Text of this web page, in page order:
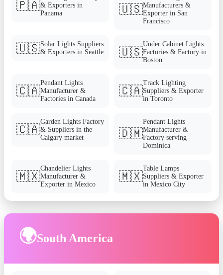
🇵🇦& Exporters in
Panama
🇺🇸Manufacturers &
Exporter in San
Francisco
🇺🇸Solar Lights Suppliers
& Exporters in Seattle
🇺🇸
Under Cabinet Lights
Factories & Factory in
Boston
🇨🇦
Pendant Lights
Manufacturer &
Factories in Canada
🇨🇦
Track Lighting
Suppliers & Exporter
in Toronto
🇨🇦
Garden Lights Factory
& Suppliers in the
Calgary market
🇩🇲
Pendant Lights
Manufacturer &
Factory serving
Dominica
🇲🇽
Chandelier Lights
Manufacturer &
Exporter in Mexico
🇲🇽
Table Lamps
Suppliers & Exporter
in Mexico City
🌍South America